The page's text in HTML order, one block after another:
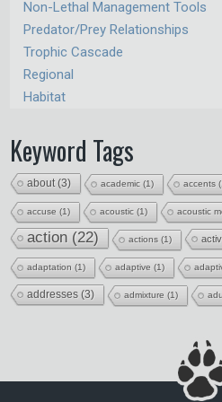
Non-Lethal Management Tools
Predator/Prey Relationships
Trophic Cascade
Regional
Habitat
Keyword Tags
about(3) academic (1) accents
accuse (1) acoustic (1) acoustic
action (22) actions (1)
adaptation (1) adaptive (1)
addresses (3) admixture (1)